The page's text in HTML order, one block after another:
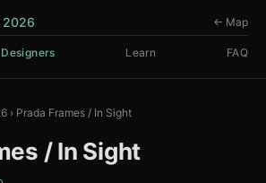
2026
Designers Learn FAQ
← Map
› Prada Frames / In Sight
/ In Sight